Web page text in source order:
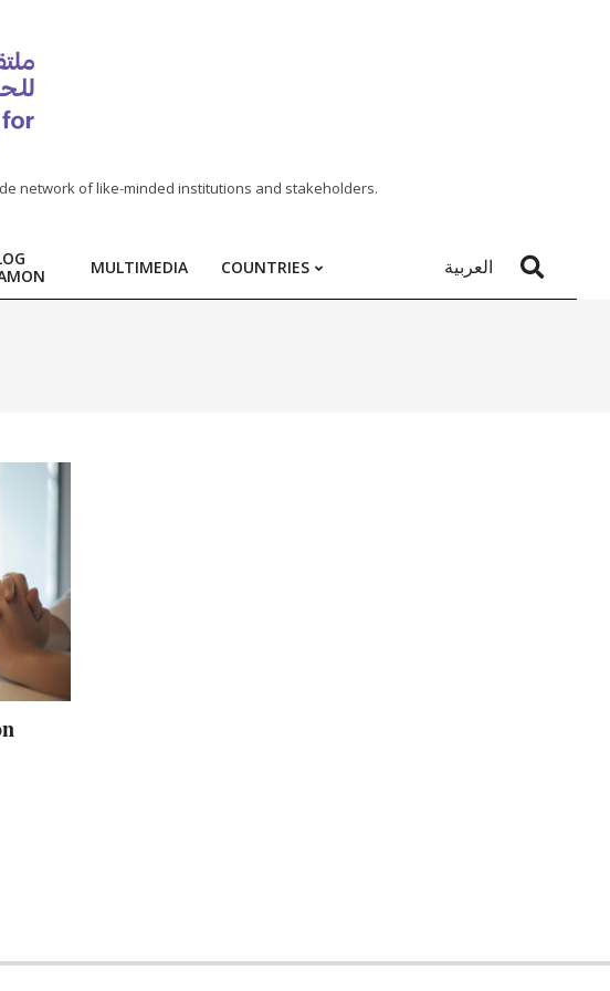
network of like-minded institutions and stakeholders.
MULTIMEDIA COUNTRIES العربية